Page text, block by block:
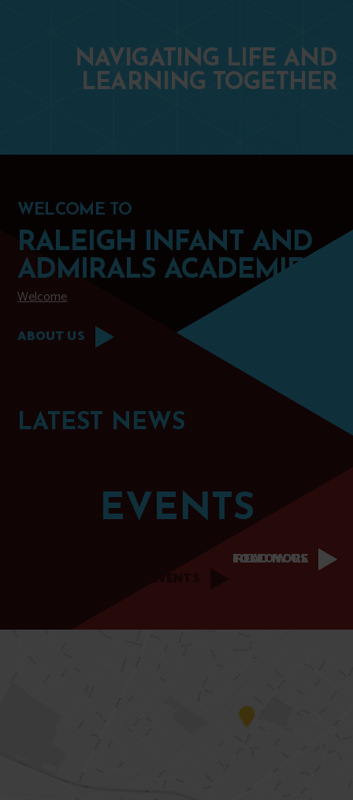
NAVIGATING LIFE AND
LEARNING TOGETHER
WELCOME TO
RALEIGH INFANT AND
ADMIRALS ACADEMIES
Welcome
ABOUT US
LATEST NEWS
EVENTS
FOLLOW US
READ MORE